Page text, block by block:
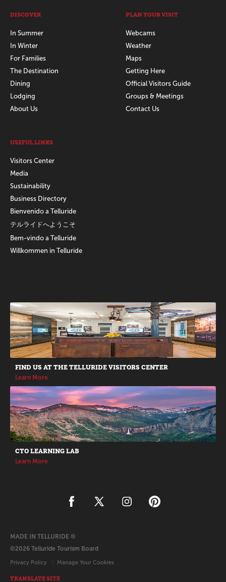
DISCOVER
In Summer
In Winter
For Families
The Destination
Dining
Lodging
About Us
PLAN YOUR VISIT
Webcams
Weather
Maps
Getting Here
Official Visitors Guide
Groups & Meetings
Contact Us
USEFUL LINKS
Visitors Center
Media
Sustainability
Business Directory
Bienvenido a Telluride
テルライドへようこそ
Bem-vindo a Telluride
Willkommen in Telluride
Promotions
FIND US AT THE TELLURIDE VISITORS CENTER
Learn More
CTO LEARNING LAB
Learn More
MADE IN TELLURIDE ®
©2026 Telluride Tourism Board
Privacy Policy Manage Your Cookies
TRANSLATE SITE